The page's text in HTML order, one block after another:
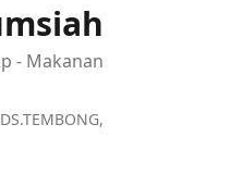
- Makanan